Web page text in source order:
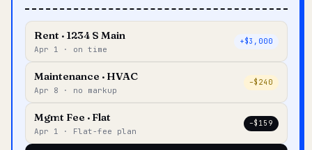
Rent · 1234 S Main
Apr 1 · on time
+$3,000
Maintenance · HVAC
Apr 8 · no markup
–$240
Mgmt Fee · Flat
Apr 1 · Flat-fee plan
–$159